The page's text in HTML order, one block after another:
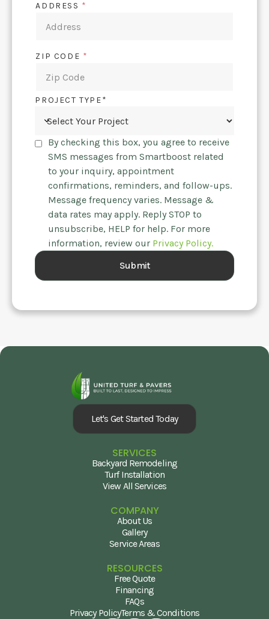
ADDRESS *
ZIP CODE *
PROJECT TYPE*
By checking this box, you agree to receive
SMS messages from Smartboost related
to your inquiry, appointment
confirmations, reminders, and follow-ups.
Message frequency varies. Message &
data rates may apply. Reply STOP to
unsubscribe, HELP for help. For more
information, review our Privacy Policy.
Let's Get Started Today
SERVICES
Backyard Remodeling
Turf Installation
View All Services
COMPANY
About Us
Gallery
Service Areas
RESOURCES
Free Quote
Financing
FAQs
Privacy PolicyTerms & Conditions